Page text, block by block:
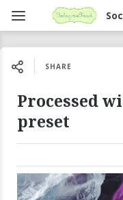
SHARE
Processed
preset